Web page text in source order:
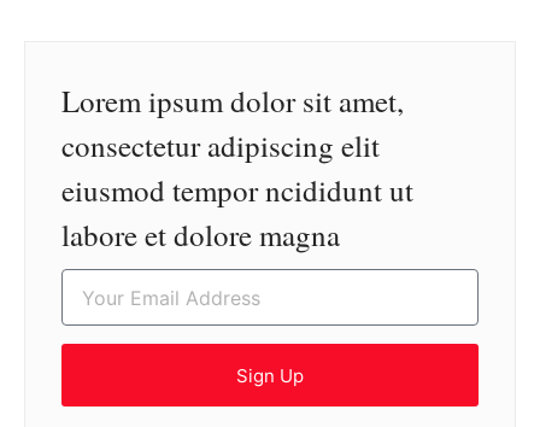
Lorem ipsum dolor sit amet,
consectetur adipiscing elit
eiusmod tempor ncididunt ut
labore et dolore magna
Sign Up